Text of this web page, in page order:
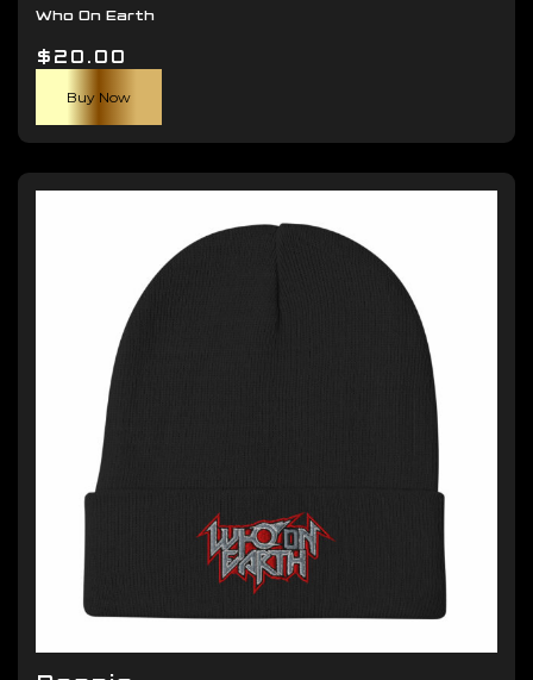
Who On Earth
$20.00
Buy Now